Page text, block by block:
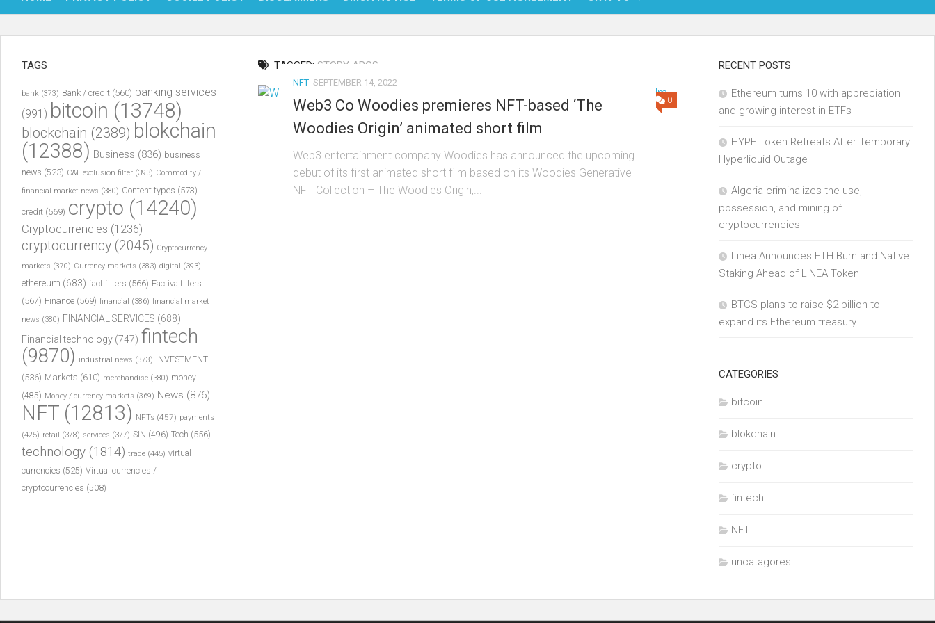
NFT
TAGGED: STORY ARCS
0
NFT SEPTEMBER 14, 2022
Web3 Co Woodies premieres NFT-based ‘The
Woodies Origin’ animated short film
Web3 entertainment company Woodies has announced the upcoming
debut of its first animated short film based on its Woodies Generative
NFT Collection – The Woodies Origin,...
TAGS
bank (373) Bank / credit (560) banking services
(991) bitcoin (13748)
blockchain (2389) blokchain
(12388) Business (836) business
news (523) C&E exclusion filter (393) Commodity /
financial market news (380) Content types (573)
credit (569) crypto (14240)
Cryptocurrencies (1236)
cryptocurrency (2045) Cryptocurrency
markets (370) Currency markets (383) digital (393)
ethereum (683) fact filters (566) Factiva filters
(567) Finance (569) financial (386) financial market
news (380) FINANCIAL SERVICES (688)
Financial technology (747) fintech
(9870) industrial news (373) INVESTMENT
(536) Markets (610) merchandise (380) money
(485) Money / currency markets (369) News (876)
NFT (12813) NFTs (457) payments
(425) retail (378) services (377) SIN (496) Tech (556)
technology (1814) trade (445) virtual
currencies (525) Virtual currencies /
cryptocurrencies (508)
RECENT POSTS
Ethereum turns 10 with appreciation
and growing interest in ETFs
HYPE Token Retreats After Temporary
Hyperliquid Outage
Algeria criminalizes the use,
possession, and mining of
cryptocurrencies
Linea Announces ETH Burn and Native
Staking Ahead of LINEA Token
BTCS plans to raise $2 billion to
expand its Ethereum treasury
CATEGORIES
bitcoin
blokchain
crypto
fintech
NFT
uncatagores